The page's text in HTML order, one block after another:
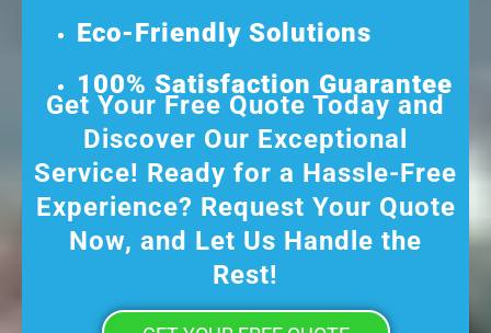
Eco-Friendly Solutions
100% Satisfaction Guarantee
Get Your Free Quote Today and
Discover Our Exceptional
Service! Ready for a Hassle-Free
Experience? Request Your Quote
Now, and Let Us Handle the
Rest!